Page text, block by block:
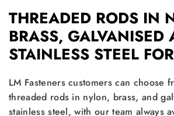
THREADED RODS IN
BRASS, GALVANISED
STAINLESS STEEL
LM Fasteners customers can choose
threaded rods in nylon, brass, and
stainless steel, with our team always